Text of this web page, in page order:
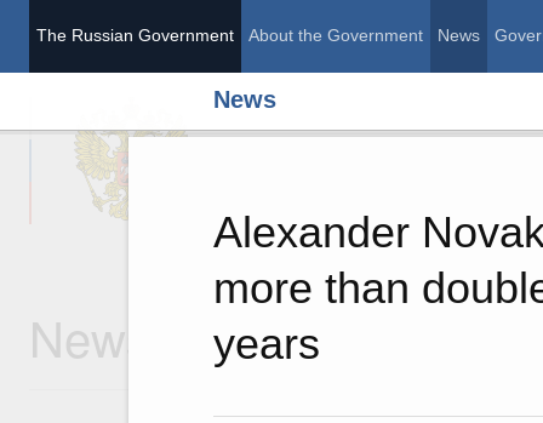
The Russian Government About the Government News
News
Alexander
more than
years
The Russian
News